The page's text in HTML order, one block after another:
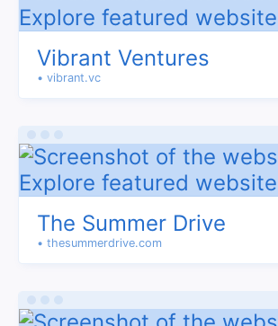
Vibrant Ventures
• vibrant.vc
The Summer Drive
• thesummerdrive.com